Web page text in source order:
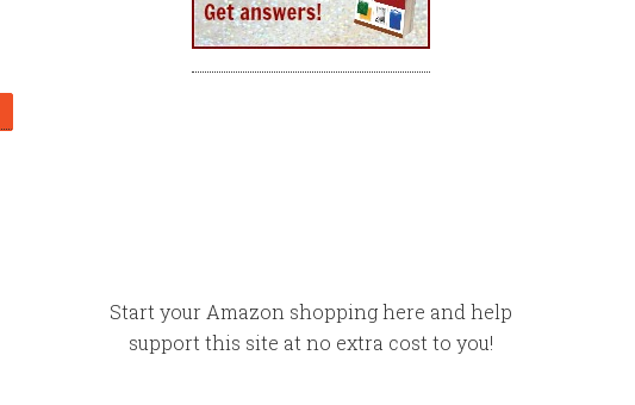
Start your Amazon shopping here and help
support this site at no extra cost to you!